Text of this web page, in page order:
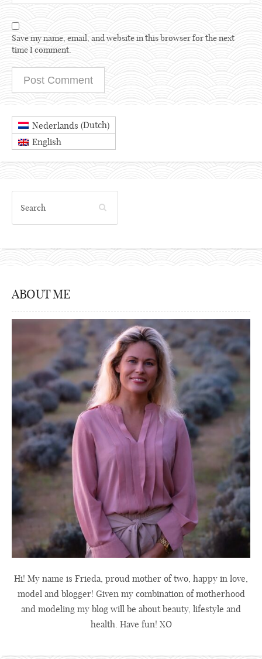
Save my name, email, and website in this browser for the next
time I comment.
Nederlands (Dutch)
English
ABOUT ME
Hi! My name is Frieda, proud mother of two, happy in love,
model and blogger! Given my combination of motherhood
and modeling my blog will be about beauty, lifestyle and
health. Have fun! XO